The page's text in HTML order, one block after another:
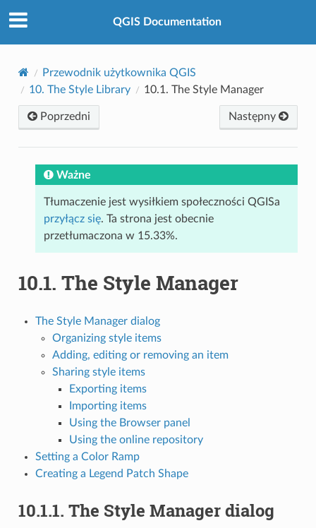
QGIS Documentation
Przewodnik użytkownika QGIS
10. The Style Library 10.1. The Style Manager
Poprzedni Następny
Ważne
Tłumaczenie jest wysiłkiem społeczności QGISa
przyłącz się. Ta strona jest obecnie
przetłumaczona w 15.33%.
10.1. The Style Manager
The Style Manager dialog
Organizing style items
Adding, editing or removing an item
Sharing style items
Exporting items
Importing items
Using the Browser panel
Using the online repository
Setting a Color Ramp
Creating a Legend Patch Shape
10.1.1. The Style Manager dialog